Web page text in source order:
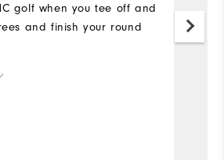
golf when you tee off and
and finish your round